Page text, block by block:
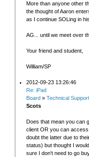
More than anyone other
the thought of Aaron
as I continue SOLing in
AG... until we meet over
Your friend and student,
William/SP
2012-09-23 13:26:46
Re: iPad
Board » Technical Support
Scots
Does that mean you can
client OR you can
doubt the latter due to
status) but thought I
sure I don't need to go